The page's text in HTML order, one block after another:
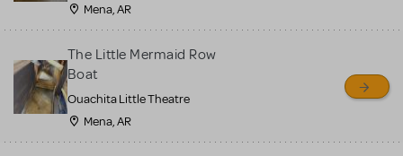
Mena, AR
The Little Mermaid Row
Boat
Ouachita Little Theatre
Mena, AR